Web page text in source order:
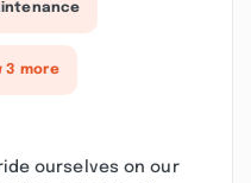
3 more
ourselves on our